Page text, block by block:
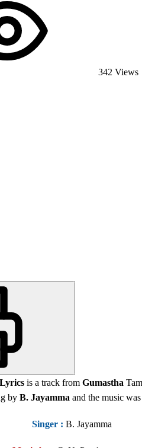
342 Views
is a track from Gumastha
by B. Jayamma and the music
Singer : B. Jayamma